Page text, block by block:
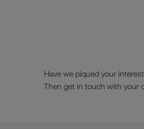
Have we piqued your
Then get in touch with your